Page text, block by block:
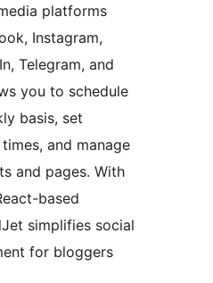
platforms
Instagram,
Telegram, and
you to schedule
basis, set
and manage
and pages. With
based
simplifies social
for bloggers